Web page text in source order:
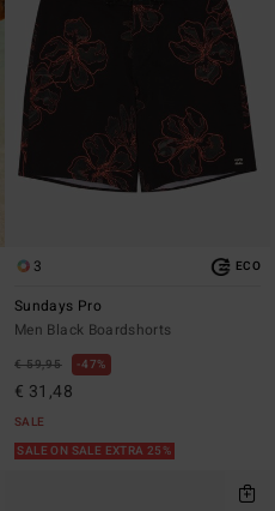
3 ECO
Sundays Pro
Men Black Boardshorts
€ 59,95 47%
€ 31,48
SALE
SALE ON SALE EXTRA 25%